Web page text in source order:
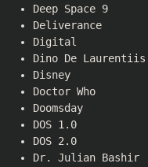
Deep Space 9
Deliverance
Digital
Dino De Laurentiis
Disney
Doctor Who
Doomsday
DOS 1.0
DOS 2.0
Dr. Julian Bashir